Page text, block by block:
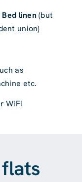
Bed linen(but
union)
as
etc.
WiFi